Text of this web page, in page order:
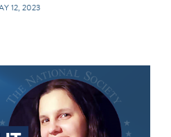
12, 2023